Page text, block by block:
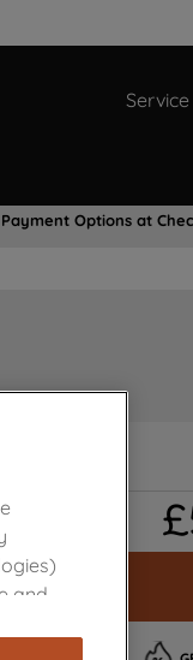
Options at
£
and